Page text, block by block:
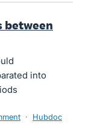
between
into
· Hubdoc